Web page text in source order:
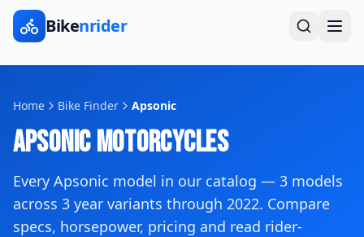
Bikenrider
Home Bike Finder Apsonic
ApsonicMotorcycles
Every Apsonic model in our catalog — 3 models
across 3 year variants through 2022. Compare
specs, horsepower, pricing and read rider-